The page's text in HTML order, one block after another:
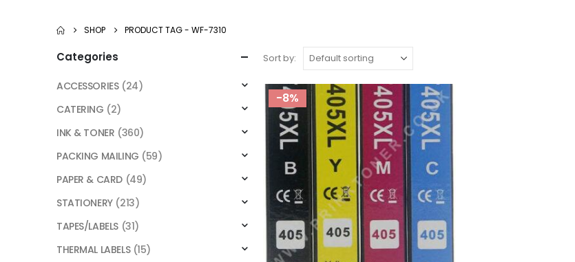
SHOP PRODUCT TAG - WF-7310
Sort by:
-8%
Categories
ACCESSORIES (24)
CATERING (2)
INK & TONER (360)
PACKING MAILING (59)
PAPER & CARD (49)
STATIONERY (213)
TAPES/LABELS (31)
THERMAL LABELS (15)